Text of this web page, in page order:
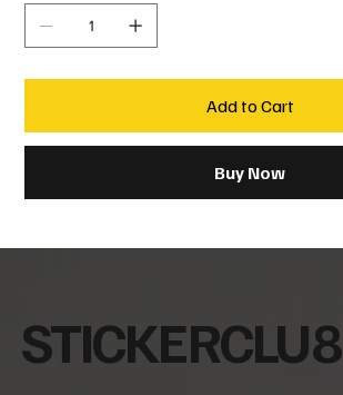
Add to Cart
Buy Now
STICKERCLU8